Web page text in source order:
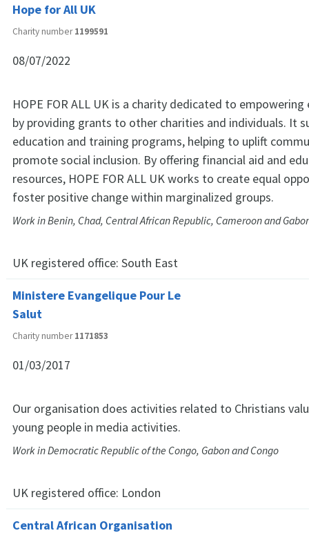
Hope for All UK
Charity number1199591
08/07/2022
HOPE FOR ALL UK is a charity dedicated to
by providing grants to other charities and individuals. It
education and training programs, helping to uplift
promote social inclusion. By offering financial aid and
resources, HOPE FOR ALL UK works to create equal
foster positive change within marginalized groups.
Work in Benin, Chad, Central African Republic, Cameroon and
UK registered office: South East
Ministere Evangelique Pour Le
Salut
Charity number1171853
01/03/2017
Our organisation does activities related to Christians
young people in media activities.
Work in Democratic Republic of the Congo, Gabon and Congo
UK registered office: London
Central African Organisation